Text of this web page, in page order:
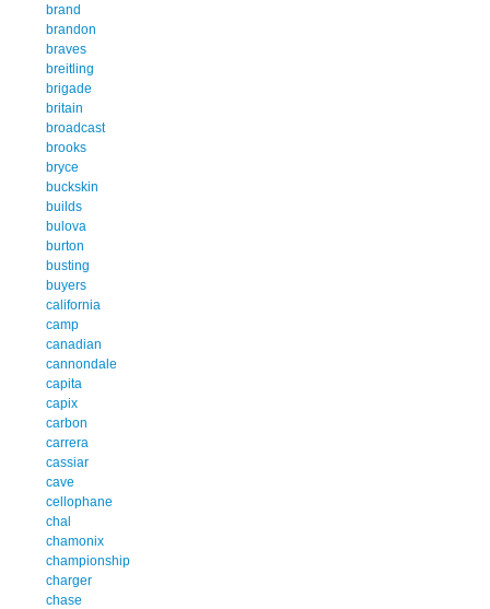
brand
brandon
braves
breitling
brigade
britain
broadcast
brooks
bryce
buckskin
builds
bulova
burton
busting
buyers
california
camp
canadian
cannondale
capita
capix
carbon
carrera
cassiar
cave
cellophane
chal
chamonix
championship
charger
chase